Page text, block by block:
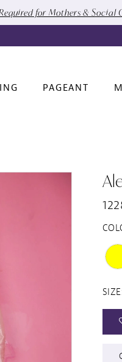
for Mothers & Social
PAGEANT
SIZE: